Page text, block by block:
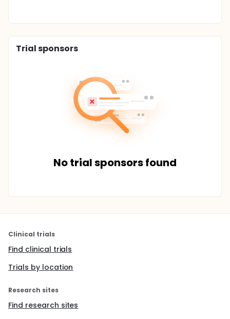
Trial sponsors
No trial sponsors found
Clinical trials
Find clinical trials
Trials by location
Research sites
Find research sites